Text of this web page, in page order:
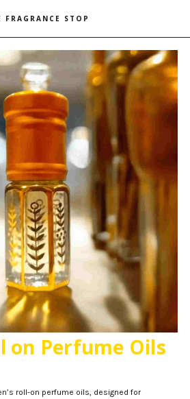
FRAGRANCE STOP
on Perfume Oils
roll-on perfume oils, designed for